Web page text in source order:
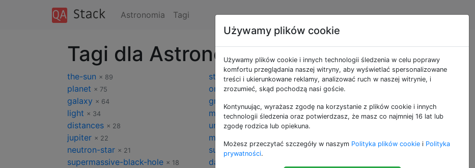
Astronomia Tagi
Tagi dla Astronomia
the-sun × 89 star × 87 the-moon × 76
planet × 75 orbit × 68
galaxy × 64 gravity
light × 34 milky-way × 34 exoplanet × 32
distances × 28 universe × 28
jupiter × 22 mars
neutron-star × 21 supernova × 20 comets
supermassive-black-hole × 18 dark-matter
Używamy plików cookie
Używamy plików cookie i innych technologii śledzenia w celu poprawy
komfortu przeglądania naszej witryny, aby wyświetlać spersonalizowane
treści i ukierunkowane reklamy, analizować ruch w naszej witrynie, i
zrozumieć, skąd pochodzą nasi goście.
Kontynuując, wyrażasz zgodę na korzystanie z plików cookie i innych
technologii śledzenia oraz potwierdzasz, że masz co najmniej 16 lat lub
zgodę rodzica lub opiekuna.
Możesz przeczytać szczegóły w naszym Polityka plików cookie i Polityka
prywatności.